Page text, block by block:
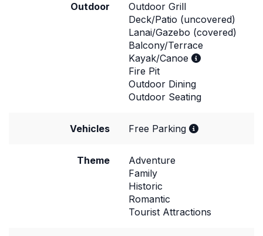
Outdoor
Outdoor Grill
Deck/Patio (uncovered)
Lanai/Gazebo (covered)
Balcony/Terrace
Kayak/Canoe
Fire Pit
Outdoor Dining
Outdoor Seating
Vehicles Free Parking
Theme
Adventure
Family
Historic
Romantic
Tourist Attractions